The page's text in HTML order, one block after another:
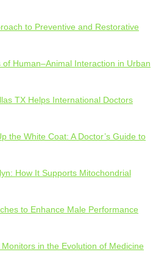
to Preventive and Restorative
Human–Animal Interaction in Urban
TX Helps International Doctors
the White Coat: A Doctor’s Guide to
How It Supports Mitochondrial
to Enhance Male Performance
in the Evolution of Medicine